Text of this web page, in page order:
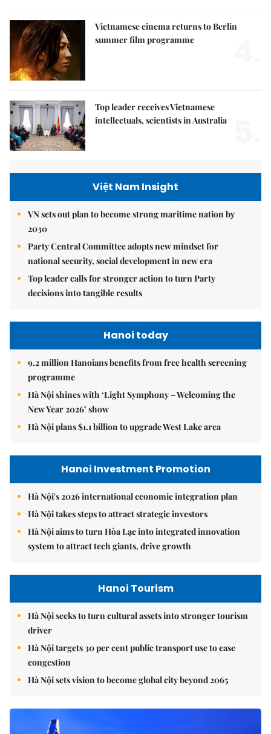
Vietnamese cinema returns to Berlin
summer film programme
Top leader receives Vietnamese
intellectuals, scientists in Australia
Việt Nam Insight
VN sets out plan to become strong maritime nation by
2030
Party Central Committee adopts new mindset for
national security, social development in new era
Top leader calls for stronger action to turn Party
decisions into tangible results
Hanoi today
9.2 million Hanoians benefits from free health screening
programme
Hà Nội shines with ‘Light Symphony – Welcoming the
New Year 2026’ show
Hà Nội plans $1.1 billion to upgrade West Lake area
Hanoi Investment Promotion
Hà Nội's 2026 international economic integration plan
Hà Nội takes steps to attract strategic investors
Hà Nội aims to turn Hòa Lạc into integrated innovation
system to attract tech giants, drive growth
Hanoi Tourism
Hà Nội seeks to turn cultural assets into stronger tourism
driver
Hà Nội targets 30 per cent public transport use to ease
congestion
Hà Nội sets vision to become global city beyond 2065